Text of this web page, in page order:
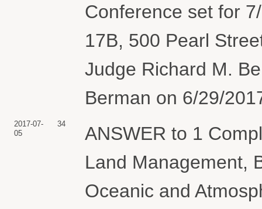
Conference set for
17B, 500 Pearl
Judge Richard M.
Berman on 6/29/
2017-07-
05
34
ANSWER to 1
Land Management,
Oceanic and